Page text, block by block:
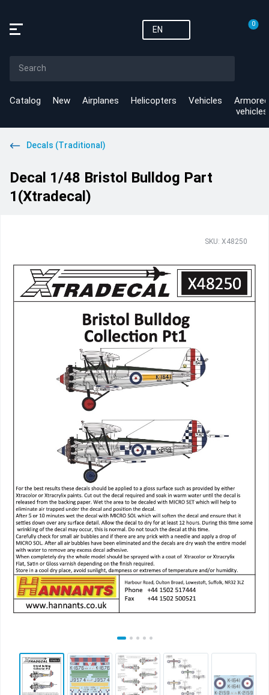
EN
0
Catalog New Airplanes Helicopters Vehicles
Armored
vehicles
Decals (Traditional)
Decal 1/48 Bristol Bulldog Part
1(Xtradecal)
SKU: X48250